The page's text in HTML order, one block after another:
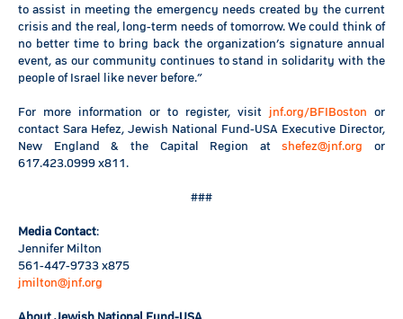
to assist in meeting the emergency needs created by the current
crisis and the real, long-term needs of tomorrow. We could think of
no better time to bring back the organization’s signature annual
event, as our community continues to stand in solidarity with the
people of Israel like never before.”
For more information or to register, visit jnf.org/BFIBoston or
contact Sara Hefez, Jewish National Fund-USA Executive Director,
New England & the Capital Region atshefez@jnf.org or
617.423.0999 x811.
###
Media Contact:
Jennifer Milton
561-447-9733 x875
jmilton@jnf.org